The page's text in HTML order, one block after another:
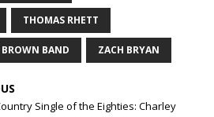
THOMAS RHETT
BROWN BAND ZACH BRYAN
Single of the Eighties: Charley